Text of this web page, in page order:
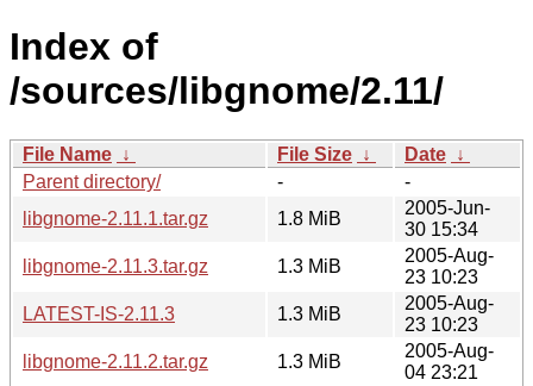
Index of
/sources/libgnome/2.11/
File Name ↓ File Size ↓ Date ↓
Parent directory/
-
-
libgnome-2.11.1.tar.gz
1.8 MiB
2005-Jun-
30 15:34
libgnome-2.11.3.tar.gz
1.3 MiB
2005-Aug-
23 10:23
LATEST-IS-2.11.3
1.3 MiB
2005-Aug-
23 10:23
libgnome-2.11.2.tar.gz
1.3 MiB
2005-Aug-
04 23:21